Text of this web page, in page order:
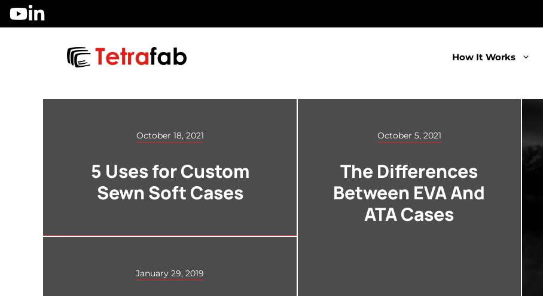
Skip
How It Works
October 18, 2021
5 Uses for Custom
Sewn Soft Cases
October 5, 2021
The Differences
Between EVA And
ATA Cases
January 29, 2019